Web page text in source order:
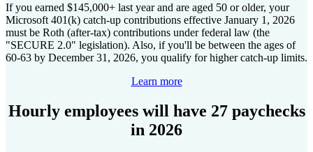
If you earned $145,000+ last year and are aged 50 or older, your
Microsoft 401(k) catch-up contributions effective January 1, 2026
must be Roth (after-tax) contributions under federal law (the
"SECURE 2.0" legislation). Also, if you'll be between the ages of
60-63 by December 31, 2026, you qualify for higher catch-up limits.
Learn more
Hourly employees will have 27 paychecks
in 2026